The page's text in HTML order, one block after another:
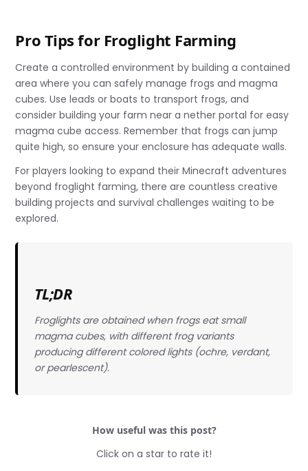
Pro Tips for Froglight Farming
Create a controlled environment by building a contained
area where you can safely manage frogs and magma
cubes. Use leads or boats to transport frogs, and
consider building your farm near a nether portal for easy
magma cube access. Remember that frogs can jump
quite high, so ensure your enclosure has adequate walls.
For players looking to expand their Minecraft adventures
beyond froglight farming, there are countless creative
building projects and survival challenges waiting to be
explored.
TL;DR
Froglights are obtained when frogs eat small
magma cubes, with different frog variants
producing different colored lights (ochre, verdant,
or pearlescent).
How useful was this post?
Click on a star to rate it!